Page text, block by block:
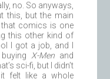
no. So anyways,
this, but the main
comics is one
this other kind of
I got a job, and I
X-Men and
sci-fi, but I didn’t
felt like a whole